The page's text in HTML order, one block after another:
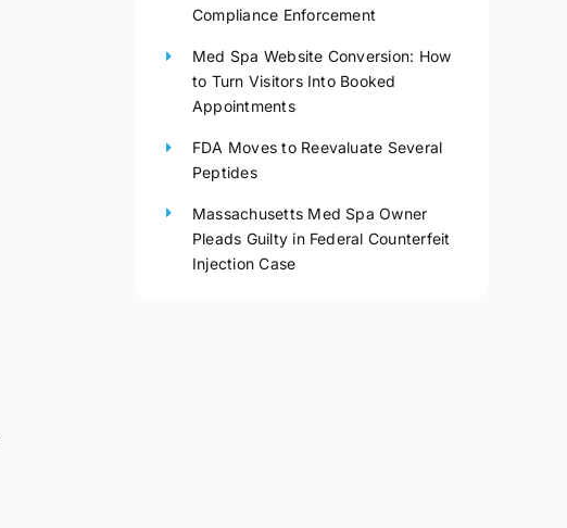
Compliance Enforcement
Med Spa Website Conversion: How
to Turn Visitors Into Booked
Appointments
FDA Moves to Reevaluate Several
Peptides
Massachusetts Med Spa Owner
Pleads Guilty in Federal Counterfeit
Injection Case